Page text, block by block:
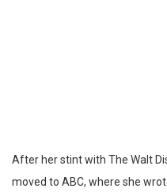
After her stint with The Walt
moved to ABC, where she